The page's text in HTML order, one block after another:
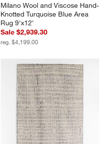
Milano Wool and Viscose Hand-
Knotted Turquoise Blue Area
Rug 9'x12'
Sale $2,939.30
reg. $4,199.00